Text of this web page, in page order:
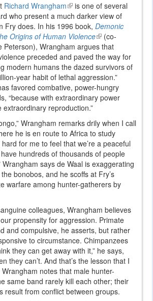
Richard Wrangham(link
is
external)
is one of several
who pre­sent a much darker view of
Fry does. In his 1996 book, Demonic
Origins of Human Violence(link
is
external)
(co­
Peterson), Wrangham argues that
preceded and paved the way for
modern humans the dazed survivors of
year habit of lethal aggression.”
favored combative, power-hungry
“because with extraordinary power
extraordinary reproduction.”
Wrangham remarks drily when I call
he is en route to Africa to study
hard for me to feel that we’re a peaceful
hundreds of thousands of people
Wrangham says de Waal is exaggerating
bonobos, and he scoffs at Fry’s
warfare among hunter-gatherers by
colleagues, Wrangham believes
propensity for aggression. Primate
and compulsive, he asserts, but rather
to circumstance. Chimpanzees
they can get away with it,” he says,
they can’t. And that’s the lesson that I
notes that male hunter-
same band rarely kill each other; their
result from conflict between groups.